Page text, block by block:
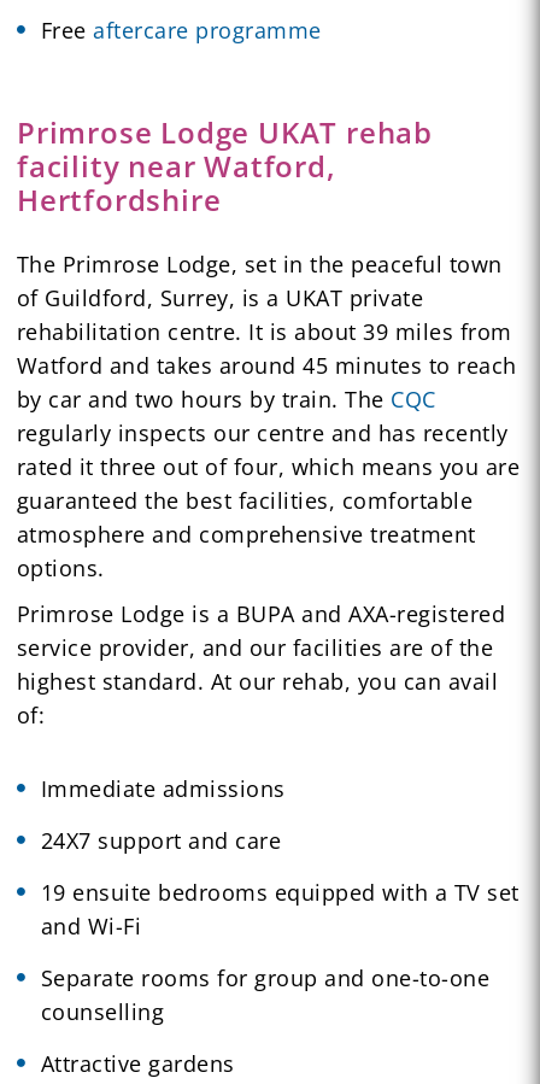
Freeaftercare programme
Primrose Lodge UKAT rehab
facility near Watford,
Hertfordshire
The Primrose Lodge, set in the peaceful town
of Guildford, Surrey, is a UKAT private
rehabilitation centre. It is about 39 miles from
Watford and takes around 45 minutes to reach
by car and two hours by train. The CQC
regularly inspects our centre and has recently
rated it three out of four, which means you are
guaranteed the best facilities, comfortable
atmosphere and comprehensive treatment
options.
Primrose Lodge is a BUPA and AXA-registered
service provider, and our facilities are of the
highest standard. At our rehab, you can avail
of:
Immediate admissions
24X7 support and care
19 ensuite bedrooms equipped with a TV set
and Wi-Fi
Separate rooms for group and one-to-one
counselling
Attractive gardens